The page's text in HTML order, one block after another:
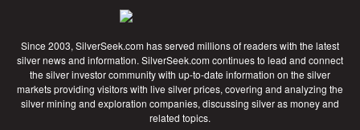
Since 2003, SilverSeek.com has served millions of readers with the latest
silver news and information. SilverSeek.com continues to lead and connect
the silver investor community with up-to-date information on the silver
markets providing visitors with live silver prices, covering and analyzing the
silver mining and exploration companies, discussing silver as money and
related topics.